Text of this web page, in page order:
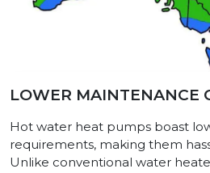
LOWER MAINTENANCE
Hot water heat pumps boast
requirements, making them
Unlike conventional water